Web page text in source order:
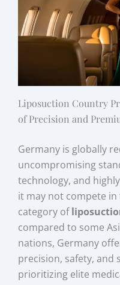
Liposuction Country
of Precision and
Germany is globally
uncompromising
technology, and
it may not compete in
category of
compared to some
nations, Germany
precision, safety, and
prioritizing elite